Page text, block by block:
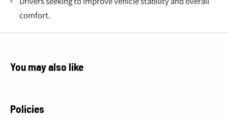
comfort.
You may also like
Policies